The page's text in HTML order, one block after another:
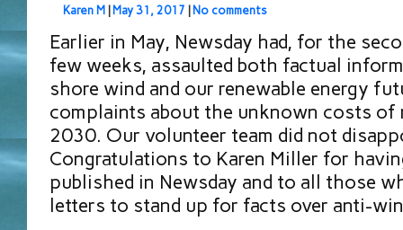
Karen M May 31, 2017 No comments
Earlier in May, Newsday had, for the
few weeks, assaulted both factual
shore wind and our renewable energy
complaints about the unknown costs of
2030. Our volunteer team did not
Congratulations to Karen Miller for
published in Newsday and to all those
letters to stand up for facts over anti-